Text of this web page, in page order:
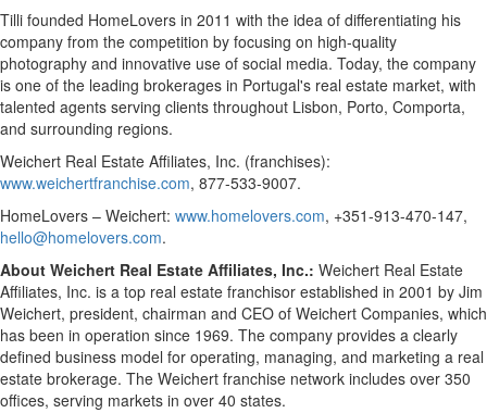
Tilli founded HomeLovers in 2011 with the idea of differentiating his
company from the competition by focusing on high-quality
photography and innovative use of social media. Today, the company
is one of the leading brokerages in Portugal's real estate market, with
talented agents serving clients throughout Lisbon, Porto, Comporta,
and surrounding regions.
Weichert Real Estate Affiliates, Inc. (franchises):
www.weichertfranchise.com, 877-533-9007.
HomeLovers – Weichert: www.homelovers.com, +351-913-470-147,
hello@homelovers.com.
About Weichert Real Estate Affiliates, Inc.: Weichert Real Estate
Affiliates, Inc. is a top real estate franchisor established in 2001 by Jim
Weichert, president, chairman and CEO of Weichert Companies, which
has been in operation since 1969. The company provides a clearly
defined business model for operating, managing, and marketing a real
estate brokerage. The Weichert franchise network includes over 350
offices, serving markets in over 40 states.